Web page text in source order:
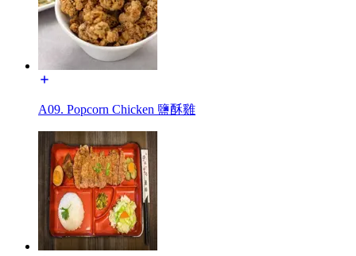
A09. Popcorn Chicken 鹽酥雞